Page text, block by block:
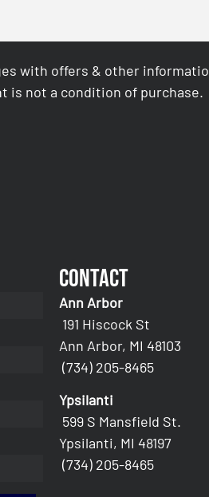
with offers & other
is not a condition of purchase.
Contact
Ann Arbor
191 Hiscock St
Ann Arbor, MI 48103
(734) 205-8465
Ypsilanti
599 S Mansfield St.
Ypsilanti, MI 48197
(734) 205-8465